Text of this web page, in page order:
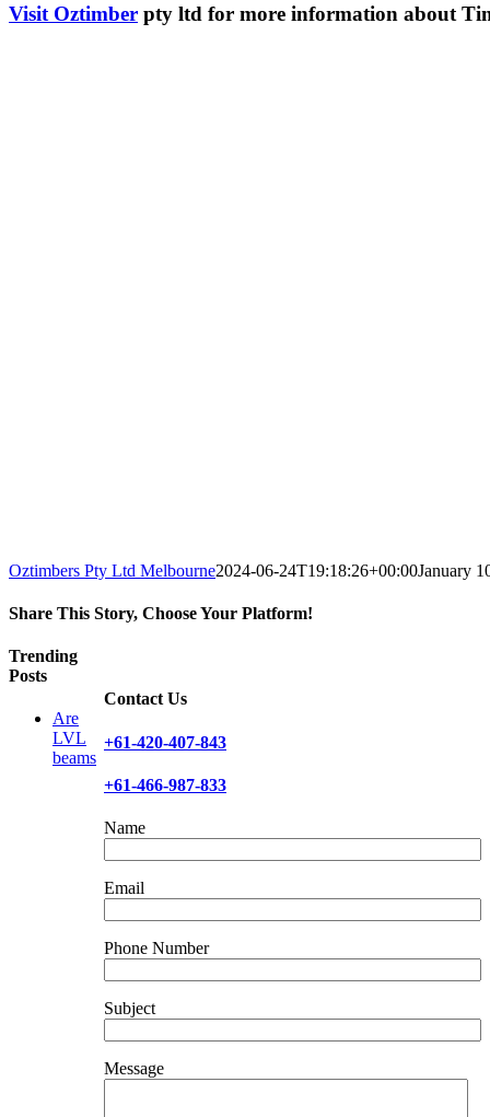
Visit Oztimber pty ltd for more information about
Oztimbers Pty Ltd Melbourne2024-06-24T19:18:26+00:00January
Share This Story, Choose Your Platform!
Facebook
X
Reddit
LinkedIn
WhatsApp
Telegram
Tumblr
Pinterest
Vk
Xing
Email
Contact Us
+61-420-407-843
+61-466-987-833
Name
Email
Phone Number
Subject
Message
Trending
Posts
Are
LVL
beams